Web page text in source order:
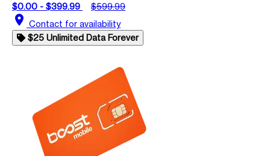
$0.00 - $399.99
$599.99
location_on Contact for availability
$25 Unlimited Data Forever